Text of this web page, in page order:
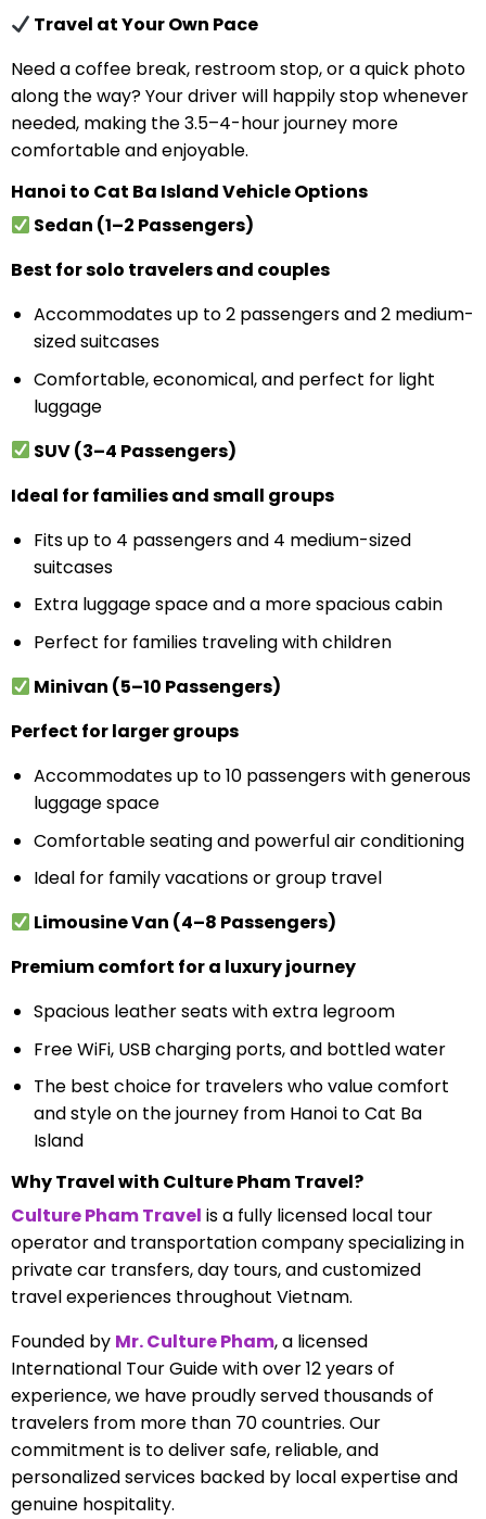
Travel at Your Own Pace
Need a coffee break, restroom stop, or a quick photo
along the way? Your driver will happily stop whenever
needed, making the 3.5–4-hour journey more
comfortable and enjoyable.
Hanoi to Cat Ba Island Vehicle Options
Sedan (1–2 Passengers)
Best for solo travelers and couples
Accommodates up to 2 passengers and 2 medium-
sized suitcases
Comfortable, economical, and perfect for light
luggage
SUV (3–4 Passengers)
Ideal for families and small groups
Fits up to 4 passengers and 4 medium-sized
suitcases
Extra luggage space and a more spacious cabin
Perfect for families traveling with children
Minivan (5–10 Passengers)
Perfect for larger groups
Accommodates up to 10 passengers with generous
luggage space
Comfortable seating and powerful air conditioning
Ideal for family vacations or group travel
Limousine Van (4–8 Passengers)
Premium comfort for a luxury journey
Spacious leather seats with extra legroom
Free WiFi, USB charging ports, and bottled water
The best choice for travelers who value comfort
and style on the journey from Hanoi to Cat Ba
Island
Why Travel with Culture Pham Travel?
Culture Pham Travel is a fully licensed local tour
operator and transportation company specializing in
private car transfers, day tours, and customized
travel experiences throughout Vietnam.
Founded by Mr. Culture Pham, a licensed
International Tour Guide with over 12 years of
experience, we have proudly served thousands of
travelers from more than 70 countries. Our
commitment is to deliver safe, reliable, and
personalized services backed by local expertise and
genuine hospitality.